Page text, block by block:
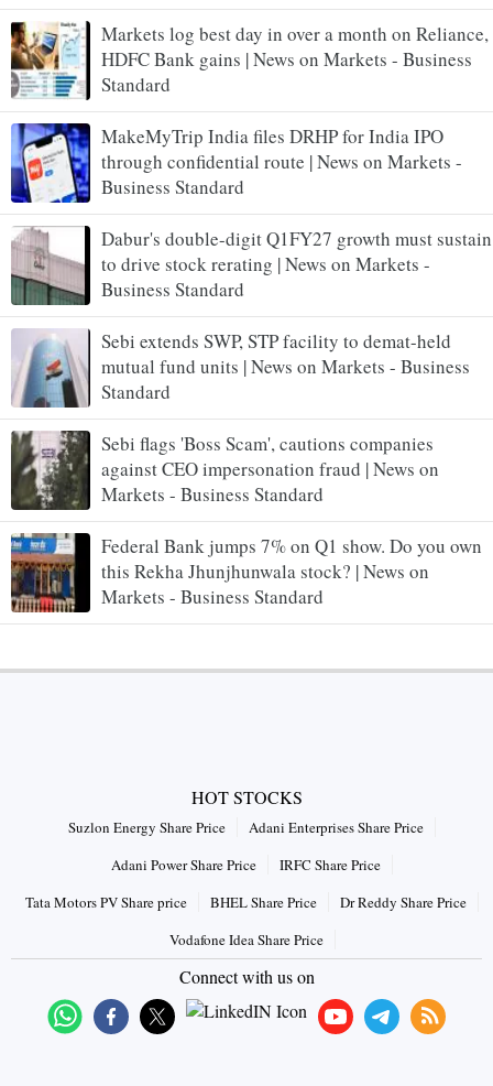
Markets log best day in over a month on Reliance,
HDFC Bank gains | News on Markets - Business
Standard
MakeMyTrip India files DRHP for India IPO
through confidential route | News on Markets -
Business Standard
Dabur's double-digit Q1FY27 growth must sustain
to drive stock rerating | News on Markets -
Business Standard
Sebi extends SWP, STP facility to demat-held
mutual fund units | News on Markets - Business
Standard
Sebi flags 'Boss Scam', cautions companies
against CEO impersonation fraud | News on
Markets - Business Standard
Federal Bank jumps 7% on Q1 show. Do you own
this Rekha Jhunjhunwala stock? | News on
Markets - Business Standard
HOT STOCKS
Suzlon Energy Share Price
Adani Enterprises Share Price
Adani Power Share Price
IRFC Share Price
Tata Motors PV Share price
BHEL Share Price
Dr Reddy Share Price
Vodafone Idea Share Price
Connect with us on